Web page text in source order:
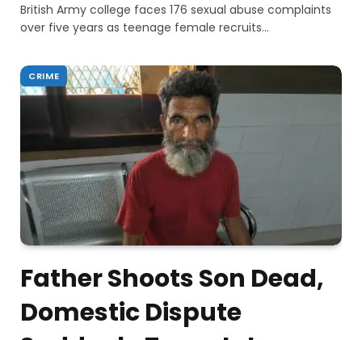
British Army college faces 176 sexual abuse complaints
over five years as teenage female recruits…
CRIME
Father Shoots Son Dead,
Domestic Dispute